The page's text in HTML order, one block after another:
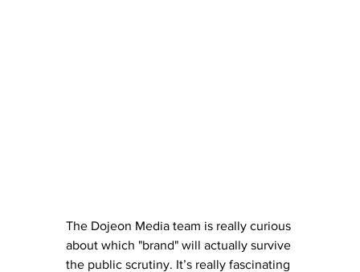
The Dojeon Media team is really curious
about which "brand" will actually survive
the public scrutiny. It’s really fascinating